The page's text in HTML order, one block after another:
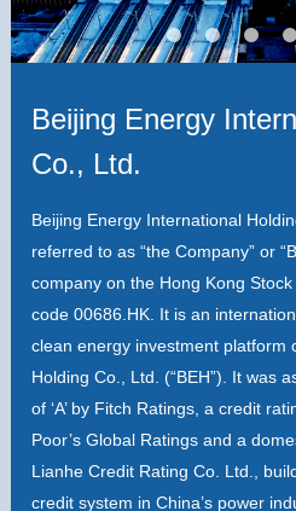
Beijing Energy
Co., Ltd.
Beijing Energy International
referred to as “the Company” or
company on the Hong Kong
code 00686.HK. It is an
clean energy investment platform
Holding Co., Ltd. (“BEH”). It was
of ‘A’ by Fitch Ratings, a credit
Poor’s Global Ratings and a
Lianhe Credit Rating Co. Ltd.,
credit system in China’s power